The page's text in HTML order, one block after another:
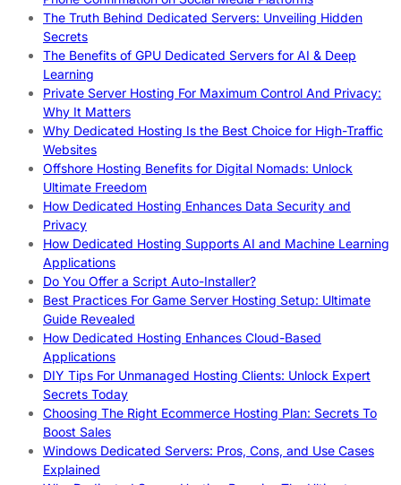
The Truth Behind Dedicated Servers: Unveiling Hidden
Secrets
The Benefits of GPU Dedicated Servers for AI & Deep
Learning
Private Server Hosting For Maximum Control And Privacy:
Why It Matters
Why Dedicated Hosting Is the Best Choice for High-Traffic
Websites
Offshore Hosting Benefits for Digital Nomads: Unlock
Ultimate Freedom
How Dedicated Hosting Enhances Data Security and
Privacy
How Dedicated Hosting Supports AI and Machine Learning
Applications
Do You Offer a Script Auto-Installer?
Best Practices For Game Server Hosting Setup: Ultimate
Guide Revealed
How Dedicated Hosting Enhances Cloud-Based
Applications
DIY Tips For Unmanaged Hosting Clients: Unlock Expert
Secrets Today
Choosing The Right Ecommerce Hosting Plan: Secrets To
Boost Sales
Windows Dedicated Servers: Pros, Cons, and Use Cases
Explained